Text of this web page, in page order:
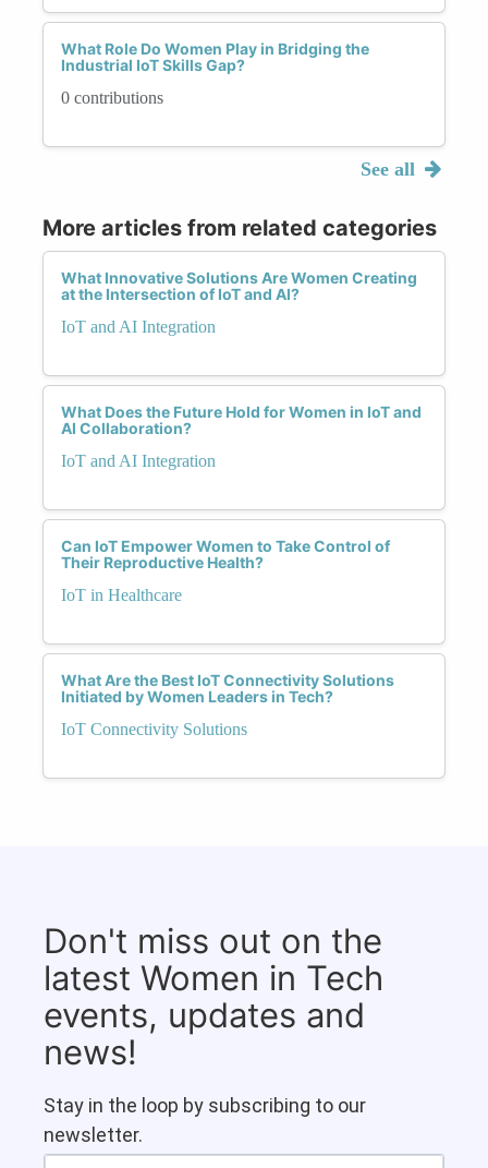
What Role Do Women Play in Bridging the
Industrial IoT Skills Gap?
0 contributions
See all
More articles from related categories
What Innovative Solutions Are Women Creating
at the Intersection of IoT and AI?
IoT and AI Integration
What Does the Future Hold for Women in IoT and
AI Collaboration?
IoT and AI Integration
Can IoT Empower Women to Take Control of
Their Reproductive Health?
IoT in Healthcare
What Are the Best IoT Connectivity Solutions
Initiated by Women Leaders in Tech?
IoT Connectivity Solutions
Don't miss out on the
latest Women in Tech
events, updates and
news!
Stay in the loop by subscribing to our
newsletter.